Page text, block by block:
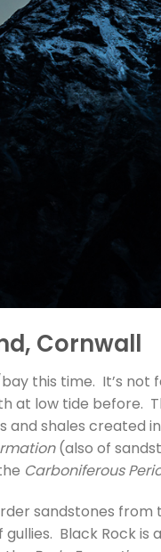
Cornwall
this time. It’s not
at low tide before.
and shales created in
(also of
Carboniferous
sandstones from
Black Rock is